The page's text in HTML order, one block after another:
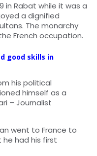
in Rabat while it was a
a dignified
The monarchy
French occupation.
good skills in
his political
himself as a
– Journalist
went to France to
had his first